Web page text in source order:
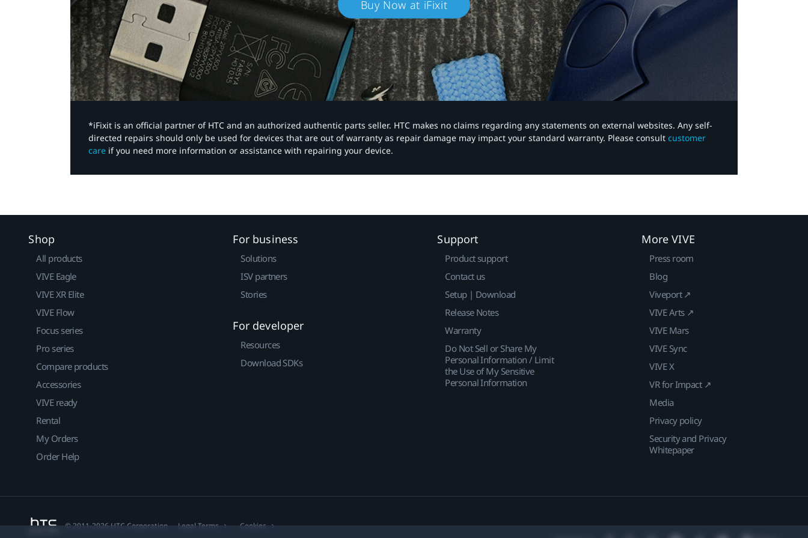
Buy Now at iFixit
*iFixit is an official partner of HTC and an authorized authentic parts seller. HTC makes no claims regarding any statements on external websites. Any self-
directed repairs should only be used for devices that are out of warranty as repair damage may impact your standard warranty. Please consult customer
care if you need more information or assistance with repairing your device.
Shop
All products
VIVE Eagle
VIVE XR Elite
VIVE Flow
Focus series
Pro series
Compare products
Accessories
VIVE ready
Rental
My Orders
Order Help
For business
Solutions
ISV partners
Stories
For developer
Resources
Download SDKs
Support
Product support
Contact us
Setup | Download
Release Notes
Warranty
Do Not Sell or Share My
Personal Information / Limit
the Use of My Sensitive
Personal Information
More VIVE
Press room
Blog
Viveport ↗
VIVE Arts ↗
VIVE Mars
VIVE Sync
VIVE X
VR for Impact ↗
Media
Privacy policy
Security and Privacy
Whitepaper
© 2011-2026 HTC Corporation Legal Terms Cookies